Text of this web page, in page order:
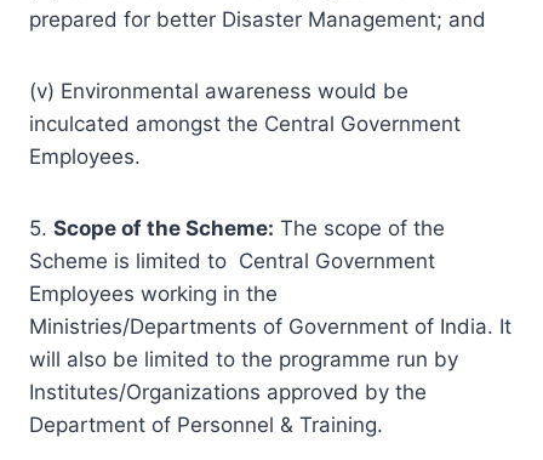
prepared for better Disaster Management; and
(v) Environmental awareness would be
inculcated amongst the Central Government
Employees.
5. Scope of the Scheme: The scope of the
Scheme is limited to Central Government
Employees working in the
Ministries/Departments of Government of India. It
will also be limited to the programme run by
Institutes/Organizations approved by the
Department of Personnel & Training.